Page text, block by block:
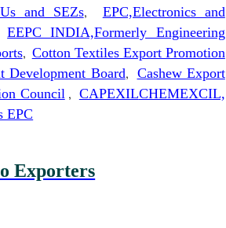
and SEZs, EPC,Electronics and
EEPC INDIA,Formerly Engineering
, Cotton Textiles Export Promotion
Development Board, Cashew Export
Council, CAPEXILCHEMEXCIL,
EPC
Exporters